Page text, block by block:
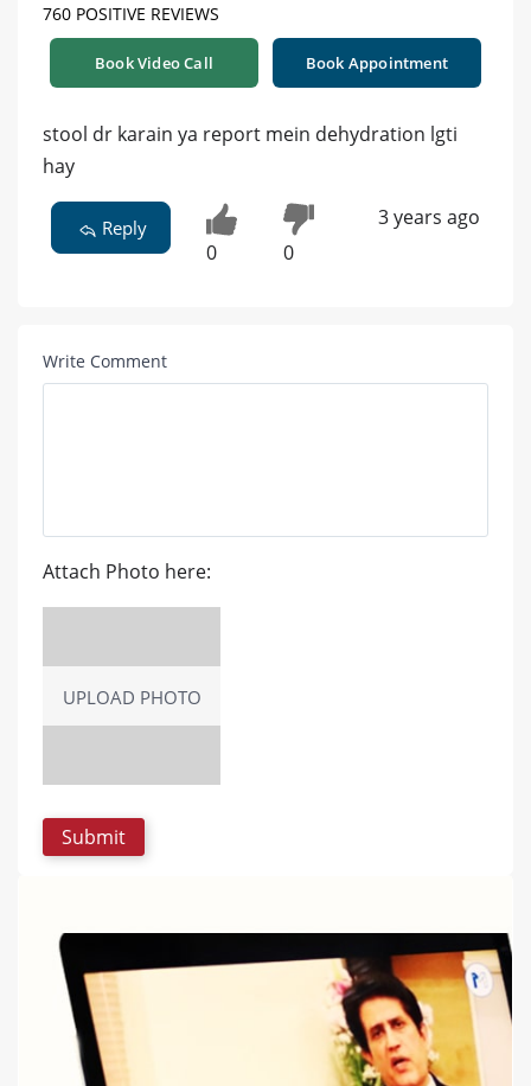
760 POSITIVE REVIEWS
Book Video Call Book Appointment
stool dr karain ya report mein dehydration lgti
hay
Reply
0 0
3 years ago
Write Comment
Attach Photo here:
UPLOAD PHOTO